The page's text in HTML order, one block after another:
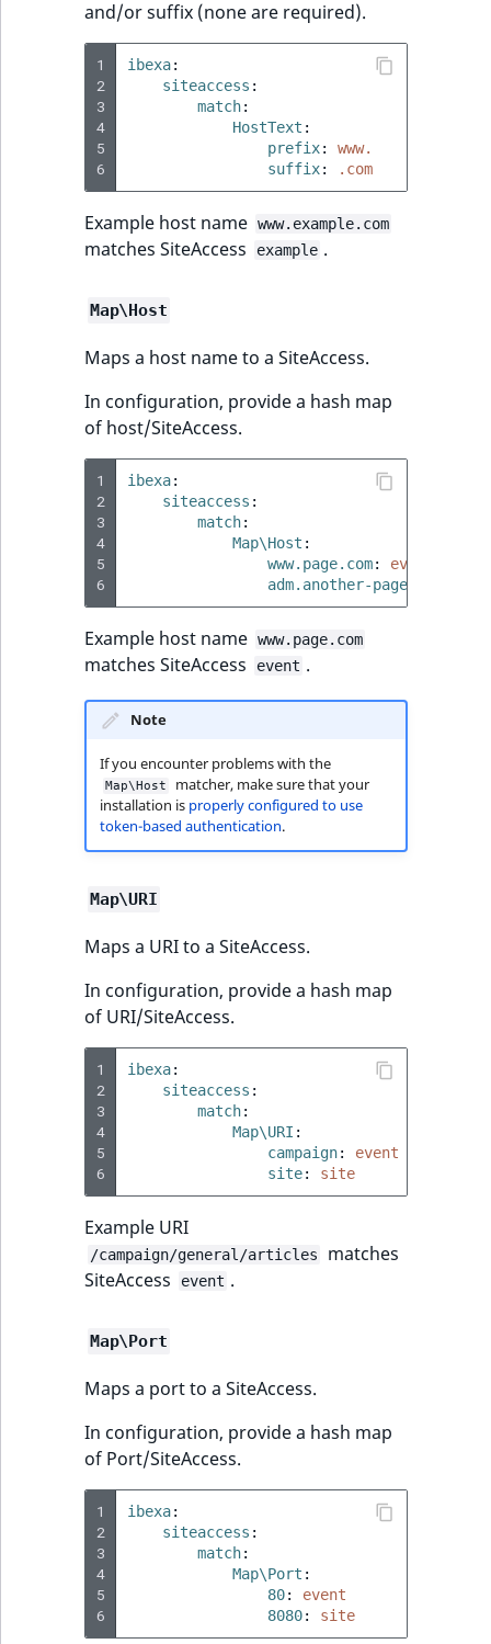
and/or suffix (none are required).
1
2
3
4
5
6
ibexa:
siteaccess :
match:
HostText :
prefix:
www.
suffix: .com
Example host name www.example.com
matches SiteAccess example .
Map\Host
Maps a host name to a SiteAccess.
In configuration, provide a hash map
of host/SiteAccess.
1
2
3
4
5
6
ibexa:
siteaccess :
match:
Map\Host :
www.page.com:
event
adm.another-page.fr
Example host name www.page.com
matches SiteAccess event .
Note
If you encounter problems with the
Map\Host
matcher, make sure that your
installation is properly configured to use
token-based authentication.
Map\URI
Maps a URI to a SiteAccess.
In configuration, provide a hash map
of URI/SiteAccess.
1
2
3
4
5
6
ibexa:
siteaccess :
match:
Map\URI :
campaign:
event
site: site
Example URI
/campaign/general/articles
matches
SiteAccess
event .
Map\Port
Maps a port to a SiteAccess.
In configuration, provide a hash map
of Port/SiteAccess.
1
2
3
4
5
6
ibexa:
siteaccess :
match:
Map\Port :
80:
event
8080: site